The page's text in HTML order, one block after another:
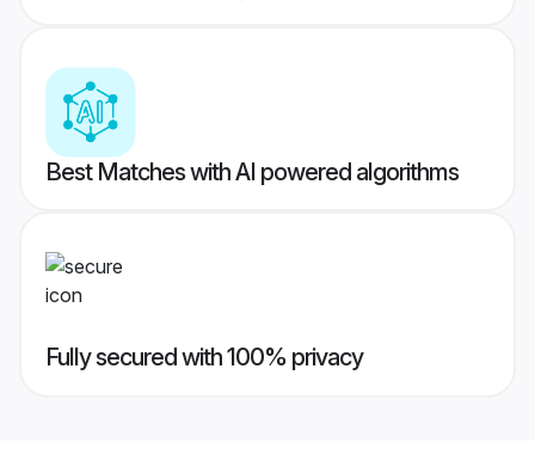
Best Matches with AI powered algorithms
Fully secured with 100% privacy